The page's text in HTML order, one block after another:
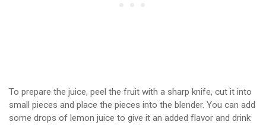
To prepare the juice, peel the fruit with a sharp knife, cut it into
small pieces and place the pieces into the blender. You can add
some drops of lemon juice to give it an added flavor and drink